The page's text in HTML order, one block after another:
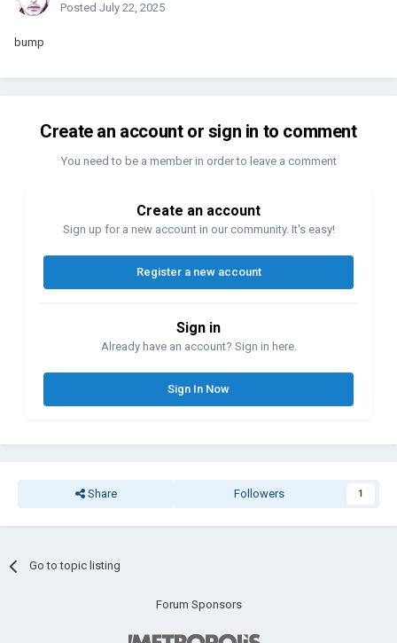
Posted July 22, 2025
bump
Create an account or sign in to comment
You need to be a member in order to leave a comment
Create an account
Sign up for a new account in our community. It's easy!
Register a new account
Sign in
Already have an account? Sign in here.
Sign In Now
Share Followers 1
Go to topic listing
Forum Sponsors